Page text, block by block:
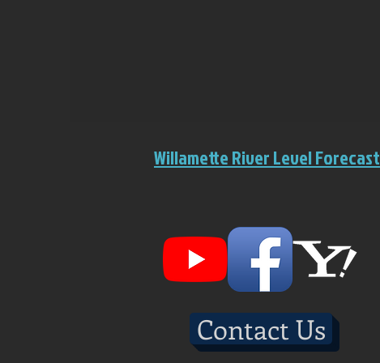
Willamette River Level Forecast
Contact Us